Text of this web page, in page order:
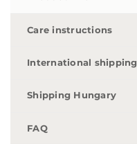
Care instructions
International shipping
Shipping Hungary
FAQ